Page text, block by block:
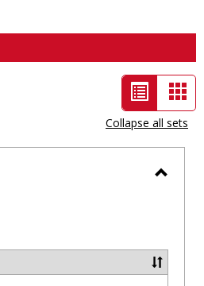
List
view
-
selected
Collapse all sets